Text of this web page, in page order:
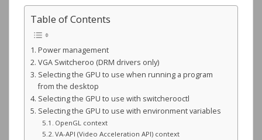
Table of Contents
Power management
VGA Switcheroo (DRM drivers only)
Selecting the GPU to use when running a program
from the desktop
Selecting the GPU to use with switcherooctl
Selecting the GPU to use with environment variables
OpenGL context
VA-API (Video Acceleration API) context